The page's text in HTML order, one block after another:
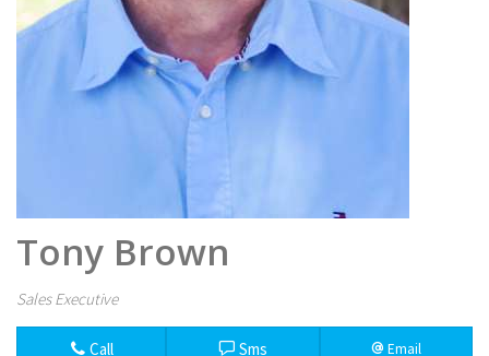
Tony Brown
Sales Executive
Call Sms Email